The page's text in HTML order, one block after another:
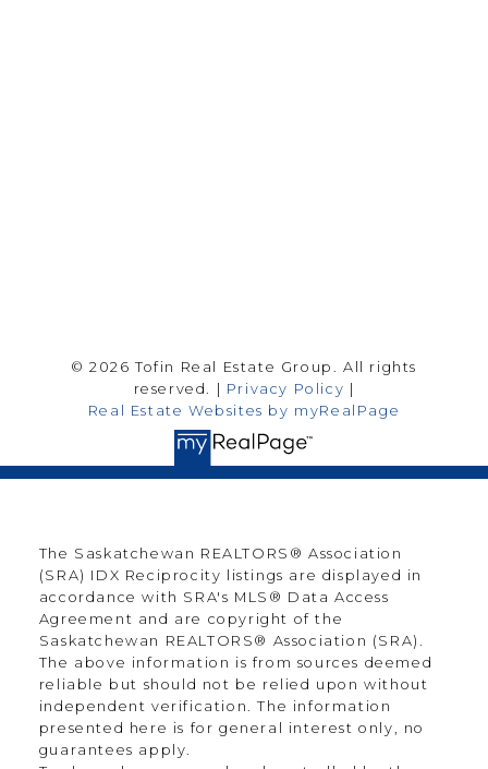
© 2026 Tofin Real Estate Group. All rights
reserved. | Privacy Policy
Real Estate Websites by myRealPage
The Saskatchewan REALTORS® Association
(SRA) IDX Reciprocity listings are displayed in
accordance with SRA's MLS® Data Access
Agreement and are copyright of the
Saskatchewan REALTORS® Association (SRA).
The above information is from sources deemed
reliable but should not be relied upon without
independent verification. The information
presented here is for general interest only, no
guarantees apply.